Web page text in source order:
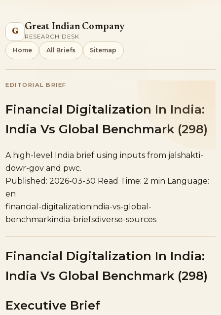
G
Great Indian Company
RESEARCH DESK
Home All Briefs Sitemap
EDITORIAL BRIEF
Financial Digitalization In India:
India Vs Global Benchmark (298)
A high-level India brief using inputs from jalshakti-
dowr-gov and pwc.
Published: 2026-03-30 Read Time: 2 min Language:
en
financial-digitalizationindia-vs-global-
benchmarkindia-briefsdiverse-sources
Financial Digitalization In India:
India Vs Global Benchmark (298)
Executive Brief